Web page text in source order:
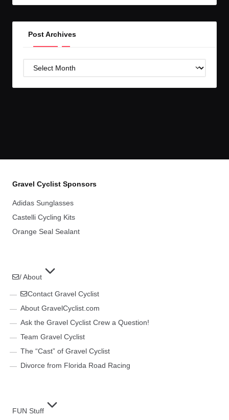
Post Archives
Post
Gravel Cyclist Sponsors
Adidas Sunglasses
Castelli Cycling Kits
Orange Seal Sealant
/ About
Contact Gravel Cyclist
About GravelCyclist.com
Ask the Gravel Cyclist Crew a Question!
Team Gravel Cyclist
The “Cast” of Gravel Cyclist
Divorce from Florida Road Racing
FUN Stuff